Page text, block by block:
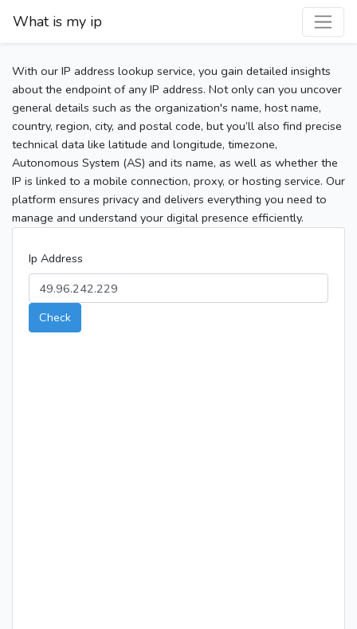
What is my ip
With our IP address lookup service, you gain detailed insights
about the endpoint of any IP address. Not only can you uncover
general details such as the organization's name, host name,
country, region, city, and postal code, but you’ll also find precise
technical data like latitude and longitude, timezone,
Autonomous System (AS) and its name, as well as whether the
IP is linked to a mobile connection, proxy, or hosting service. Our
platform ensures privacy and delivers everything you need to
manage and understand your digital presence efficiently.
Ip Address
Check